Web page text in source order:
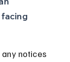
notices